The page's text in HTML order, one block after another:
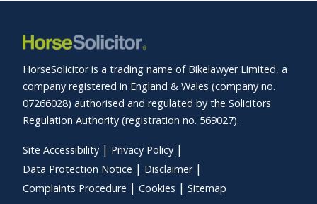
HorseSolicitor is a trading name of Bikelawyer Limited, a
company registered in England & Wales (company no.
07266028) authorised and regulated by the Solicitors
Regulation Authority (registration no. 569027).
Site Accessibility
Privacy Policy
Data Protection Notice
Disclaimer
Complaints Procedure
Cookies Sitemap